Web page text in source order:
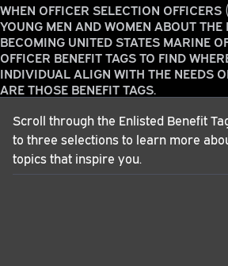
WHEN OFFICER SELECTION
YOUNG MEN AND WOMEN ABOUT THE
BECOMING UNITED STATES MARINE
OFFICER BENEFIT TAGS TO FIND
INDIVIDUAL ALIGN WITH THE NEEDS
ARE THOSE BENEFIT TAGS.
Scroll through the Enlisted Benefit
to three selections to learn more
topics that inspire you.
Patriotism
• Serving your Country and the Corps